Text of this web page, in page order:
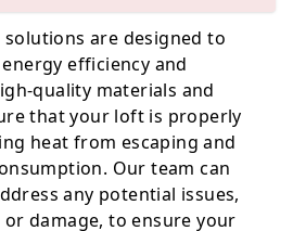
Wokingham
are designed to
efficiency and
quality materials and
that your loft is properly
heat from escaping and
Our team can
any potential issues,
or damage, to ensure your